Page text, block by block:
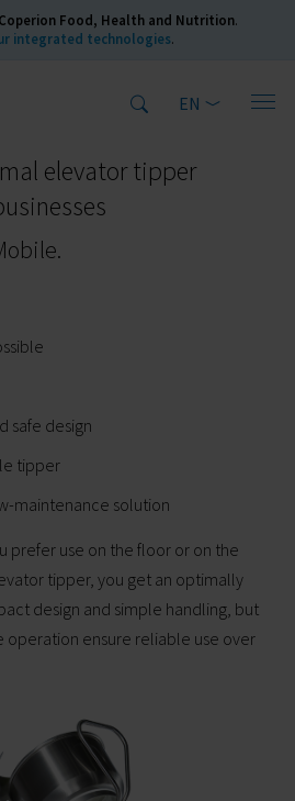
Coperion Food, Health and Nutrition.
integrated technologies.
EN
tippers HK 170
elevator tipper
safe design
tipper
maintenance solution
prefer use on the floor or on the
tipper, you get an optimally
design and simple handling, but
operation ensure reliable use over